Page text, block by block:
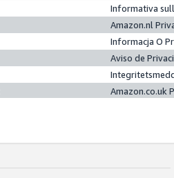
Informativa
Amazon.nl
Informacja O
Aviso de
Amazon.co.uk